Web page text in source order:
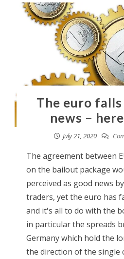
The euro falls
news –
July 21, 2020
The agreement between
on the bailout package
perceived as good news
traders, yet the euro has
and it's all to do with the
in particular the spreads
Germany which hold the
the direction of the single